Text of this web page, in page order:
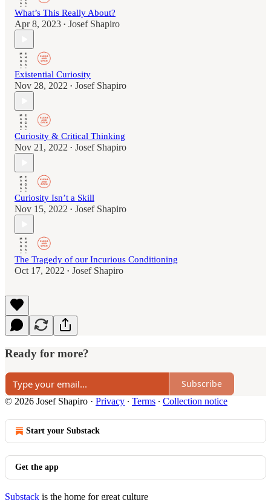
What’s This Really About?
Apr 8, 2023 • Josef Shapiro
Existential Curiosity
Nov 28, 2022 • Josef Shapiro
Curiosity & Critical Thinking
Nov 21, 2022 • Josef Shapiro
Curiosity Isn’t a Skill
Nov 15, 2022 • Josef Shapiro
The Tragedy of our Incurious Conditioning
Oct 17, 2022 • Josef Shapiro
Ready for more?
Subscribe
© 2026 Josef Shapiro · Privacy ∙ Terms ∙ Collection notice
Start your Substack
Get the app
Substack is the home for great culture